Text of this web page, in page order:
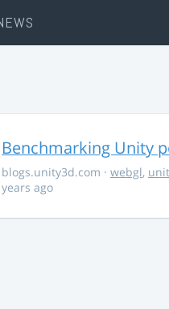
Benchmarking Unity
blogs.unity3d.com · webgl,
years ago